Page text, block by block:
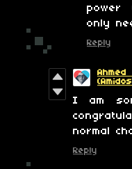
power
only
Reply
I am
normal
Reply